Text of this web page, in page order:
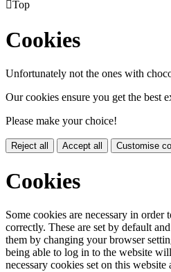
Top
Cookies
Unfortunately not the ones with
Our cookies ensure you get the best
Please make your choice!
Reject all Accept all Customise
Cookies
Some cookies are necessary in
correctly. These are set by default
them by changing your browser
being able to log in to the website
necessary cookies set on this website